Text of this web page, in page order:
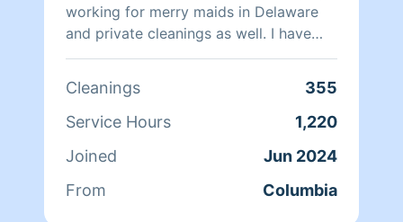
working for merry maids in Delaware
and private cleanings as well. I have
cleaned private homes , office cleaning
independent and very thorough and
clean homes as if it’s my home. I also
Cleanings
355
Service Hours
1,220
Joined
Jun 2024
From
Columbia